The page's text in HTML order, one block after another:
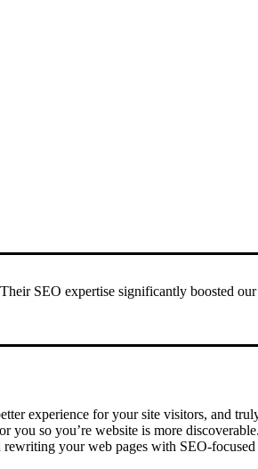
SEO expertise significantly boosted
experience for your site visitors, and
so you’re website is more
your web pages with SEO-